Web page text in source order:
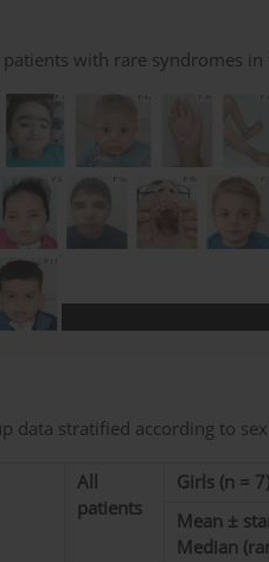
with rare syndromes in
data stratified according to sex
All
patients
Girls (n = 7)
Mean ±
Median